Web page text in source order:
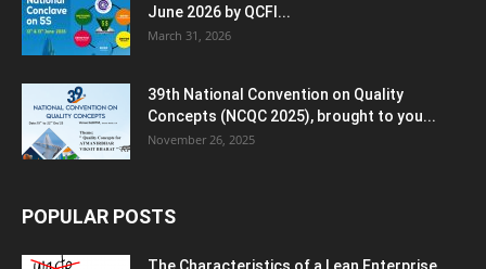
June 2026 by QCFI...
March 31, 2026
39th National Convention on Quality
Concepts (NCQC 2025), brought to you...
November 26, 2025
POPULAR POSTS
The Characteristics of a Lean Enterprise